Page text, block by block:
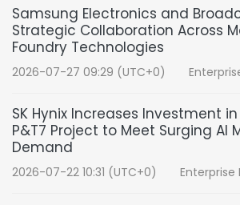
Samsung Electronics and
Strategic Collaboration Across
Foundry Technologies
2026-07-27 09:29 (UTC+0)
SK Hynix Increases Investment
P&T7 Project to Meet Surging AI
Demand
2026-07-22 10:31 (UTC+0) Enterprise